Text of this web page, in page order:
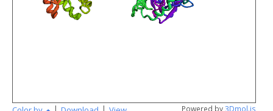
| | Powered by3Dmol.js